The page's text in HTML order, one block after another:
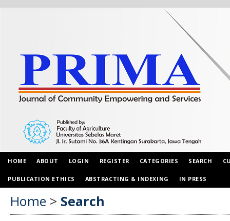
HOME ABOUT LOGIN REGISTER CATEGORIES SEARCH
PUBLICATION ETHICS ABSTRACTING & INDEXING IN PRESS
Home > Search